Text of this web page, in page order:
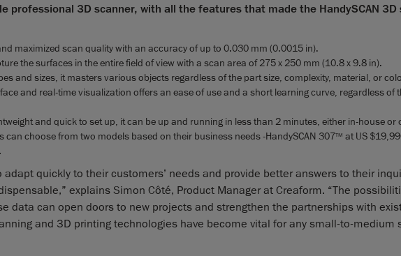
professional 3D scanner, with all the features that made the HandySCAN 3D
maximized scan quality with an accuracy of up to 0.030 mm (0.0015 in).
the surfaces in the entire field of view with a scan area of 275 x 250 mm (10.8 x 9.8 in).
and sizes, it masters various objects regardless of the part size, complexity, material, or
and real-time visualization offers an ease of use and a short learning curve, regardless of
and quick to set up, it can be up and running in less than 2 minutes, either in-house or
can choose from two models based on their business needs -HandySCAN 307TM at US
.
adapt quickly to their customers’ needs and provide better answers to their
explains Simon Côté, Product Manager at Creaform. “The
data can open doors to new projects and strengthen the partnerships with
and 3D printing technologies have become vital for any small-to-medium